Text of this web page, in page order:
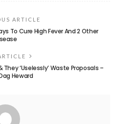
ARTICLE
To Cure High Fever And 2 Other
They ‘Uselessly’ Waste Proposals –
Heward